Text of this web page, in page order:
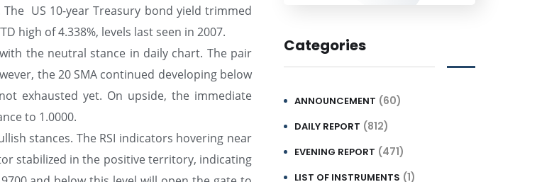
US 10-year Treasury bond yield trimmed
high of 4.338%, levels last seen in 2007.
the neutral stance in daily chart. The pair
the 20 SMA continued developing below
exhausted yet. On upside, the immediate
to 1.0000.
stances. The RSI indicators hovering near
stabilized in the positive territory, indicating
Categories
ANNOUNCEMENT (60)
DAILY REPORT (812)
EVENING REPORT (471)
LIST OF INSTRUMENTS (1)